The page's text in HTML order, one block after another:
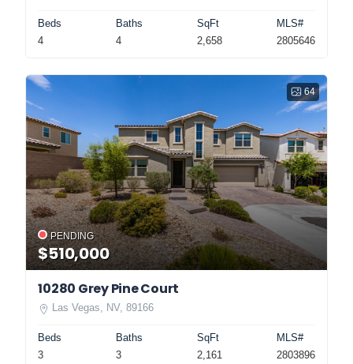
Beds
4
Baths
4
SqFt
2,658
MLS#
2805646
64
PENDING
$510,000
10280 Grey Pine Court
Las Vegas, NV, 89166
Beds
3
Baths
3
SqFt
2,161
MLS#
2803896